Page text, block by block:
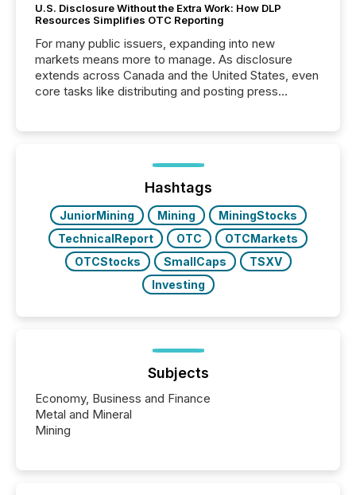
U.S. Disclosure Without the Extra Work: How DLP
Resources Simplifies OTC Reporting
For many public issuers, expanding into new
markets means more to manage. As disclosure
extends across Canada and the United States, even
core tasks like distributing and posting press
posting of its news simple. “They seamlessly post
our news on the OTC Markets site. I don’t even
have to think...
Hashtags
JuniorMining Mining
MiningStocks
TechnicalReport
OTC
OTCMarkets
OTCStocks
SmallCaps
TSXV
Investing
Subjects
Economy, Business and Finance
Metal and Mineral
Mining